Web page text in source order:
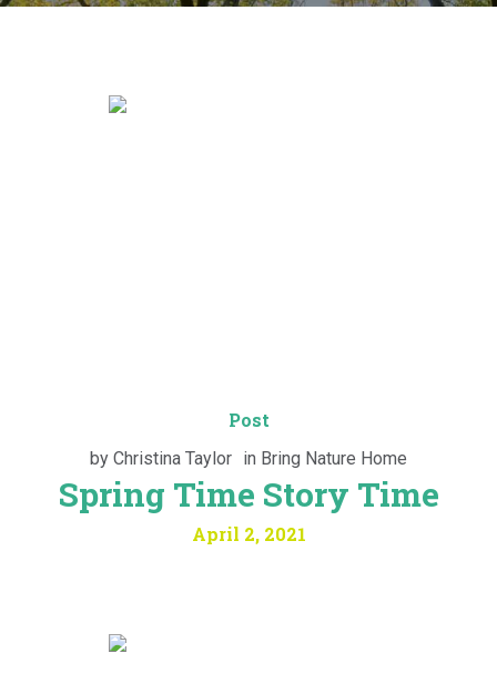
Post
by Christina Taylor in Bring Nature Home
Spring Time Story Time
April 2, 2021